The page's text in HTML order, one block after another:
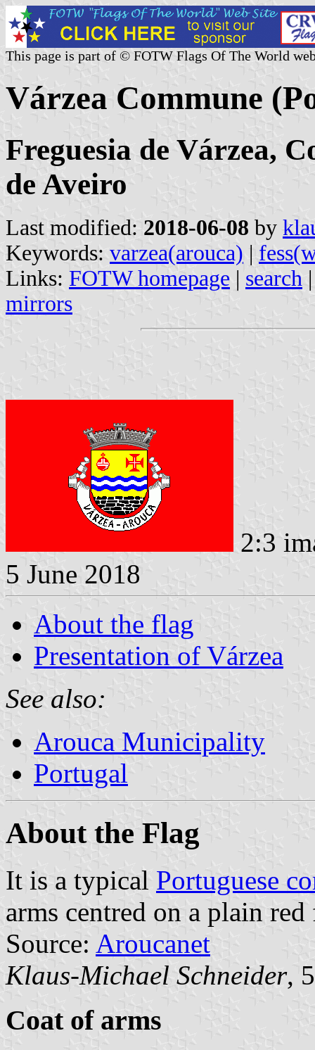
This page is part of © FOTW Flags Of The World
Várzea Commune
Freguesia de Várzea,
de Aveiro
Last modified: 2018-06-08 by
Keywords: varzea(arouca) |
Links: FOTW homepage | search
mirrors
2:3
5 June 2018
About the flag
Presentation of Várzea
See also:
Arouca Municipality
Portugal
About the Flag
It is a typical Portuguese
arms centred on a plain
Source: Aroucanet
Klaus-Michael Schneider,
Coat of arms